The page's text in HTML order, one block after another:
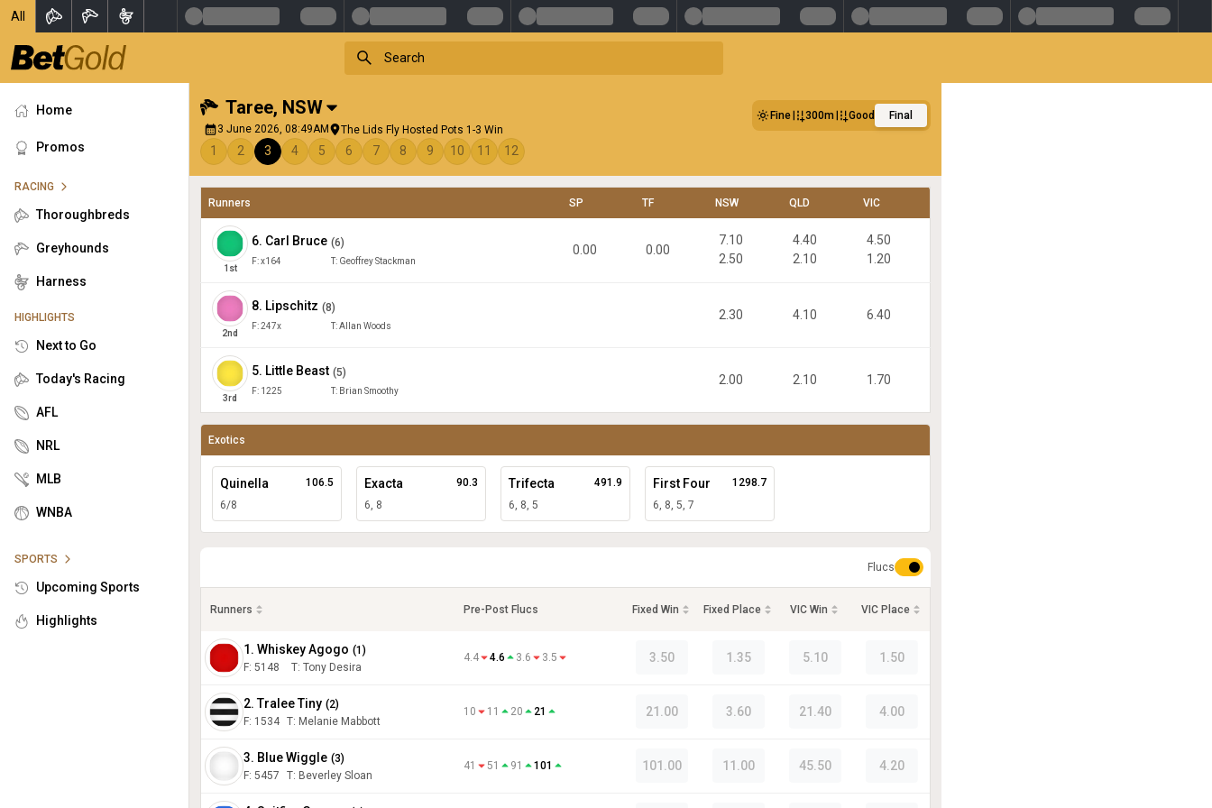
All
Home
Promos
RACING
Thoroughbreds
Greyhounds
Harness
HIGHLIGHTS
Next to Go
Today's Racing
AFL
NRL
MLB
WNBA
SPORTS
Upcoming Sports
Highlights
Taree, NSW
3 June 2026, 08:49AM The Lids Fly Hosted Pots 1-3 Win
Fine 300m Good Final
1 2 3 4 5 6 7 8 9 10 11 12
Runners SP TF NSW QLD VIC
1 st
6. Carl Bruce (6)
F:x164 T: Geoffrey Stackman
0.00 0.00
7.10
2.50
4.40
2.10
4.50
1.20
2nd
8. Lipschitz (8)
F:247x T:Allan Woods
2.30 4.10 6.40
3rd
5. Little Beast (5)
F: 1225 T: Brian Smoothy
2.00 2.10 1.70
Exotics
Quinella
6/8
106.5 Exacta
6, 8
90.3 Trifecta
6, 8, 5
491.9 First Four
6, 8, 5, 7
1298.7
Flucs
Runners Pre-Post Flucs Fixed Win Fixed Place VIC Win VIC Place
1. Whiskey Agogo (1 )
F: 5148 T: Tony Desira
4.4 4.6 3.6 3.5 3.50 1.35 5.10 1.50
2. Tralee Tiny (2)
F: 1534 T: Melanie Mabbott
10 11 20 21 21.00 3.60 21.40 4.00
3. Blue Wiggle (3)
F: 5457 T: Beverley Sloan
41 51 91 101 101.00 11.00 45.50 4.20